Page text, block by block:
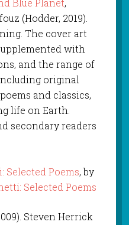
Blue Planet,
(Hodder, 2019).
The cover art
with
and the range of
original
and classics,
life on Earth.
secondary readers
Selected Poems, by
Steven Herrick